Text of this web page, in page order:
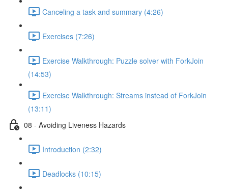
Canceling a task and summary (4:26)
Exercises (7:26)
Exercise Walkthrough: Puzzle solver with ForkJoin
(14:53)
Exercise Walkthrough: Streams instead of ForkJoin
(13:11)
08 - Avoiding Liveness Hazards
Introduction (2:32)
Deadlocks (10:15)